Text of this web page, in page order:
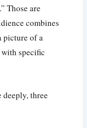
Those are
combines
picture of a
specific
three